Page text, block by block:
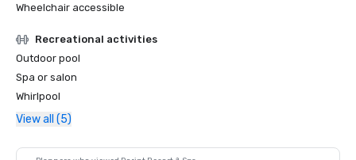
Wheelchair accessible
Recreational activities
Outdoor pool
Spa or salon
Whirlpool
View all (5)